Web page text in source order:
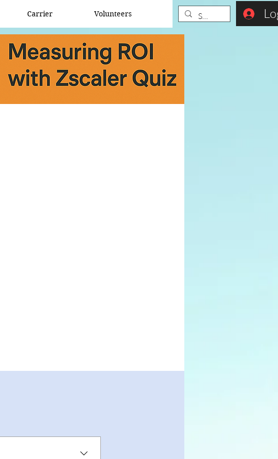
Carrier Volunteers